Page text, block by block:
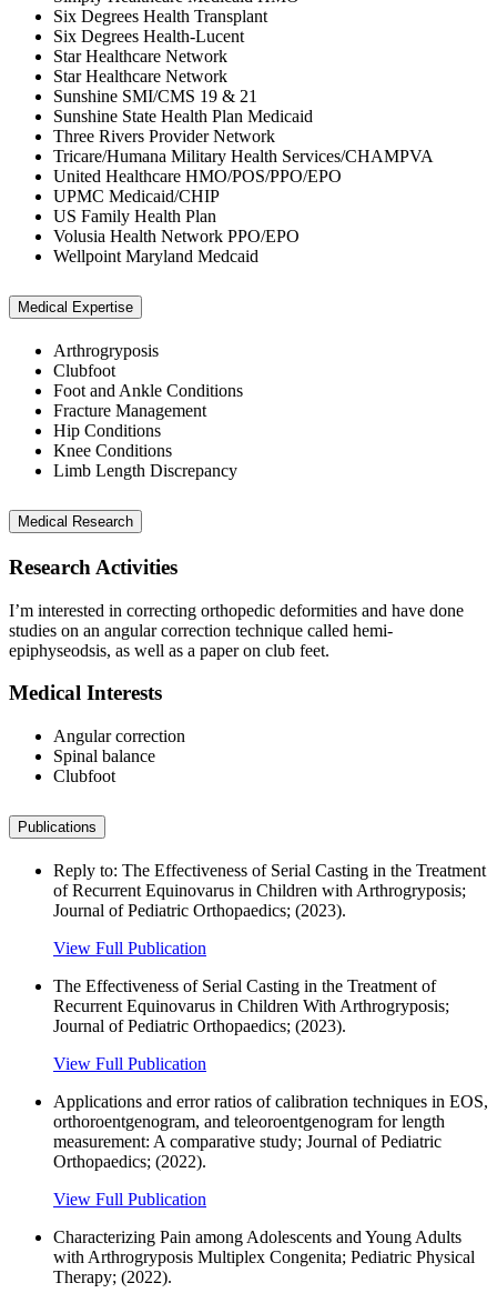
Six Degrees Health Transplant
Six Degrees Health-Lucent
Star Healthcare Network
Star Healthcare Network
Sunshine SMI/CMS 19 & 21
Sunshine State Health Plan Medicaid
Three Rivers Provider Network
Tricare/Humana Military Health Services/CHAMPVA
United Healthcare HMO/POS/PPO/EPO
UPMC Medicaid/CHIP
US Family Health Plan
Volusia Health Network PPO/EPO
Wellpoint Maryland Medcaid
Medical Expertise
Arthrogryposis
Clubfoot
Foot and Ankle Conditions
Fracture Management
Hip Conditions
Knee Conditions
Limb Length Discrepancy
Medical Research
Research Activities
I’m interested in correcting orthopedic deformities and have done
studies on an angular correction technique called hemi-
epiphyseodsis, as well as a paper on club feet.
Medical Interests
Angular correction
Spinal balance
Clubfoot
Publications
Reply to: The Effectiveness of Serial Casting in the Treatment
of Recurrent Equinovarus in Children with Arthrogryposis;
Journal of Pediatric Orthopaedics; (2023).
View Full Publication
The Effectiveness of Serial Casting in the Treatment of
Recurrent Equinovarus in Children With Arthrogryposis;
Journal of Pediatric Orthopaedics; (2023).
View Full Publication
Applications and error ratios of calibration techniques in EOS,
orthoroentgenogram, and teleoroentgenogram for length
measurement: A comparative study; Journal of Pediatric
Orthopaedics; (2022).
View Full Publication
Characterizing Pain among Adolescents and Young Adults
with Arthrogryposis Multiplex Congenita; Pediatric Physical
Therapy; (2022).